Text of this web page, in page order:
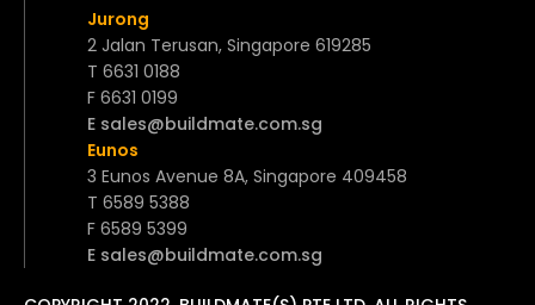
Jurong
2 Jalan Terusan, Singapore 619285
T 6631 0188
F 6631 0199
E sales@buildmate.com.sg
Eunos
3 Eunos Avenue 8A, Singapore 409458
T 6589 5388
F 6589 5399
E sales@buildmate.com.sg